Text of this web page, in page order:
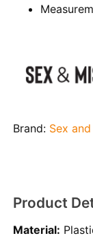
Brand: Sex
Product
Material: